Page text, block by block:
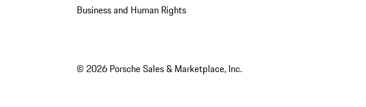
Business and Human Rights
© 2026 Porsche Sales & Marketplace, Inc.